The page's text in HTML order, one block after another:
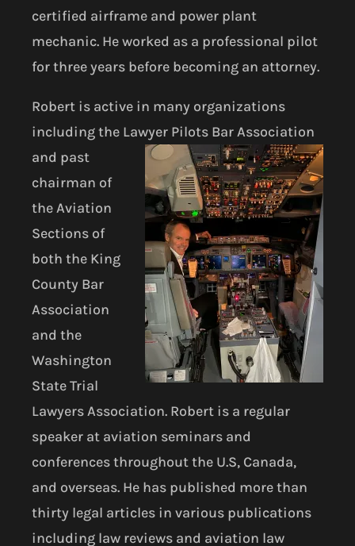
certified airframe and power plant
mechanic. He worked as a professional pilot
for three years before becoming an attorney.
Robert is active in many organizations
including the Lawyer Pilots BarAssociation
and past
chairman of
the Aviation
Sections of
both the King
County Bar
Association
and the
Washington
State Trial
Lawyers Association. Robert is a regular
speaker at aviation seminars and
conferences throughout the U.S, Canada,
and overseas. He has published more than
thirty legal articles in various publications
including law reviews and aviation law